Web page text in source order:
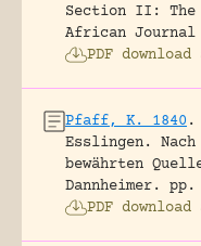
Section II:
African Journal
PDF
Pfaff, K. 1840 .
Esslingen.
bewährten
Dannheimer.
pp.
PDF